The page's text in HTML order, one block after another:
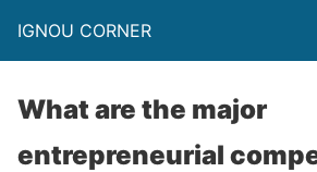
IGNOU CORNER
What are the major
entrepreneurial